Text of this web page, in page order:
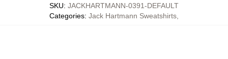
SKU: JACKHARTMANN-0391-DEFAULT
Categories: Jack Hartmann Sweatshirts